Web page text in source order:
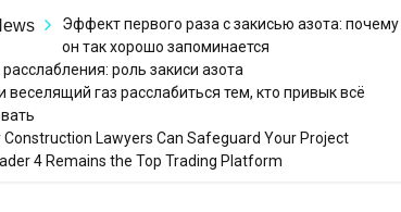
Эффект первого раза с закисью азота: почему
он так хорошо запоминается
расслабления: роль закиси азота
веселящий газ расслабиться тем, кто привык всё
Construction Lawyers Can Safeguard Your Project
4 Remains the Top Trading Platform